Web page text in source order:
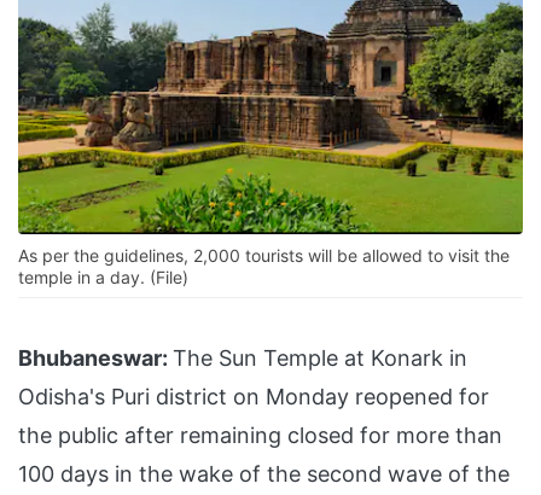
As per the guidelines, 2,000 tourists will be allowed to visit the
temple in a day. (File)
Bhubaneswar: The Sun Temple at Konark in
Odisha's Puri district on Monday reopened for
the public after remaining closed for more than
100 days in the wake of the second wave of the